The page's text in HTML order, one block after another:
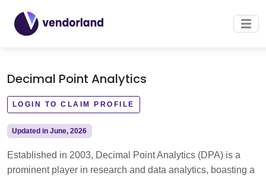
Decimal Point Analytics
LOGIN TO CLAIM PROFILE
Updated in June, 2026
Established in 2003, Decimal Point Analytics (DPA) is a
prominent player in research and data analytics, boasting a